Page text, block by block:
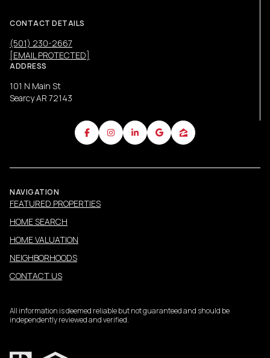
CONTACT DETAILS
(501) 230-2667
[EMAIL PROTECTED]
ADDRESS
101 N Main St
Searcy AR 72143
NAVIGATION
FEATURED PROPERTIES
HOME SEARCH
HOME VALUATION
NEIGHBORHOODS
CONTACT US
All information is deemed reliable but not guaranteed and should be
independently reviewed and verified.